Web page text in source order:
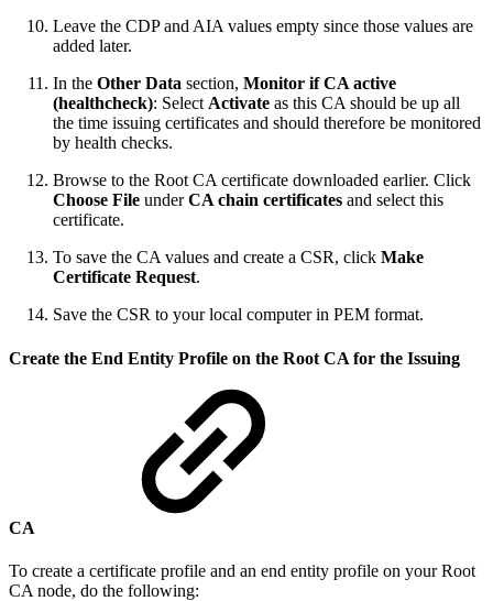
Leave the CDP and AIA values empty since those values are
added later.
In the Other Data section, Monitor if CA active
(healthcheck): Select Activate as this CA should be up all
the time issuing certificates and should therefore be monitored
by health checks.
Browse to the Root CA certificate downloaded earlier. Click
Choose File underCA chain certificates and select this
certificate.
To save the CA values and create a CSR, click Make
Certificate Request.
Save the CSR to your local computer in PEM format.
Create the End Entity Profile on the Root CA for the Issuing
CA
To create a certificate profile and an end entity profile on your Root
CA node, do the following: